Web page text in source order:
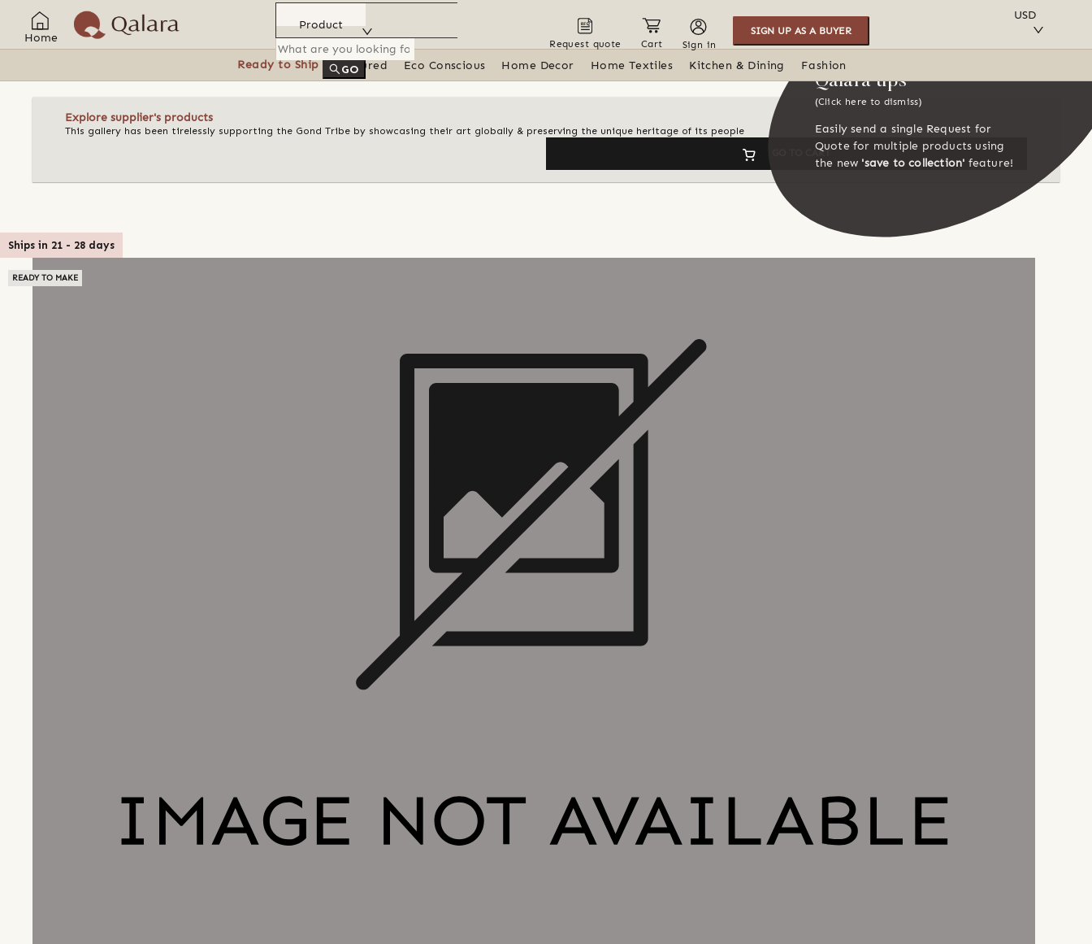
Home
Product
GO
Request quote Cart Sign in
SIGN UP AS A BUYER
USD
Ready to Ship Featured Eco Conscious Home Decor Home Textiles Kitchen & Dining Fashion
Explore supplier's products
This gallery has been tirelessly supporting the Gond Tribe by showcasing their art globally & preserving the unique heritage of its people
GO TO CART
Qalara tips
(Click here to dismiss)
Easily send a single Request for
Quote for multiple products using
the new 'save to collection' feature!
Ships in 21 - 28 days
READY TO MAKE